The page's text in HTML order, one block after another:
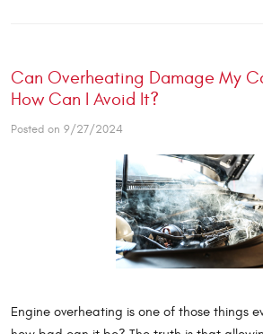
Can Overheating Damage My
How Can I Avoid It?
Posted on 9/27/2024
Engine overheating is one of those things